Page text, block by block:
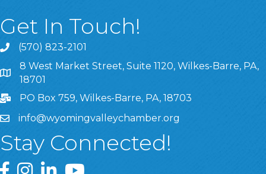
Get In Touch!
(570) 823-2101
8 West Market Street, Suite 1120, Wilkes-Barre, PA,
8 West Market Street, Suite 1120, Wilkes-Barre, PA,
18701
PO Box 759, Wilkes-Barre, PA, 18703
info@wyomingvalleychamber.org
Stay Connected!
Greater Wyoming Valley Chamber Facebook Page
Greater Wyoming Valley Chamber Instagram Page
Greater Wyoming Valley Chamber Linked In
Greater Wyoming Valley Chamber